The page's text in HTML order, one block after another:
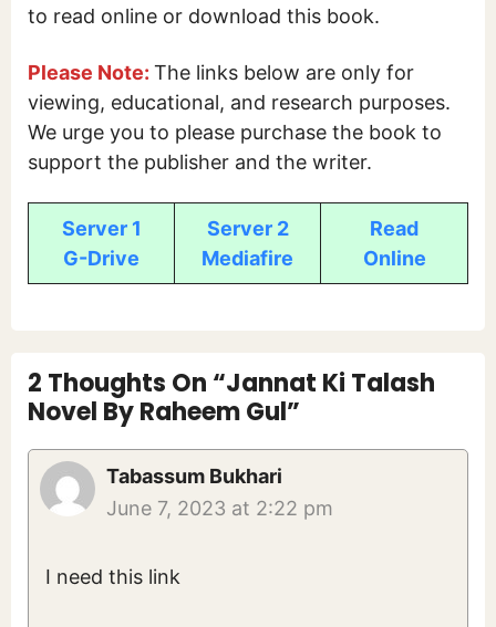
to read online or download this book.
Please Note: The links below are only for
viewing, educational, and research purposes.
We urge you to please purchase the book to
support the publisher and the writer.
Server 1
G-Drive
Server 2
Mediafire
Read
Online
2 Thoughts On “Jannat Ki Talash
Novel By Raheem Gul”
Tabassum Bukhari
June 7, 2023 at 2:22 pm
I need this link